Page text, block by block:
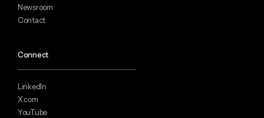
Newsroom
Contact
Connect
LinkedIn
X.com
YouTube